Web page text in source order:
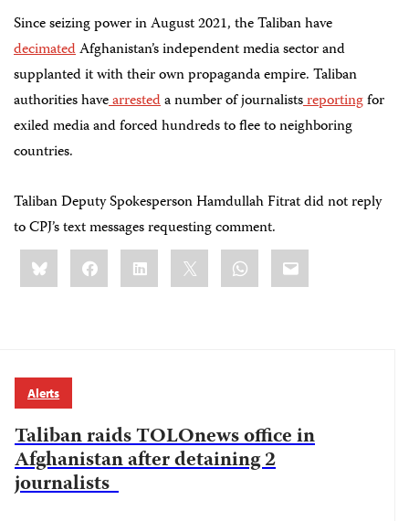
Since seizing power in August 2021, the Taliban have
decimatedAfghanistan’s independent media sector and
supplanted it with their own propaganda empire. Taliban
authorities havearresteda number of journalistsreportingfor
exiled media and forced hundreds to flee to neighboring
countries.
Taliban Deputy Spokesperson Hamdullah Fitrat did not reply
to CPJ’s text messages requesting comment.
Share
this:BlueskyFacebookLinkedIn WhatsApp
Email
Alerts
Taliban raids TOLOnews office in
Afghanistan after detaining 2
journalists